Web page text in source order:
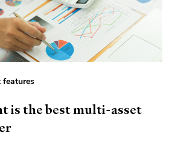
features
is the best multi-asset